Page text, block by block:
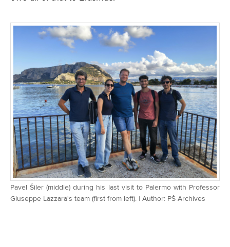
Pavel Šiler (middle) during his last visit to Palermo with Professor
Giuseppe Lazzara's team (first from left). | Author: PŠ Archives